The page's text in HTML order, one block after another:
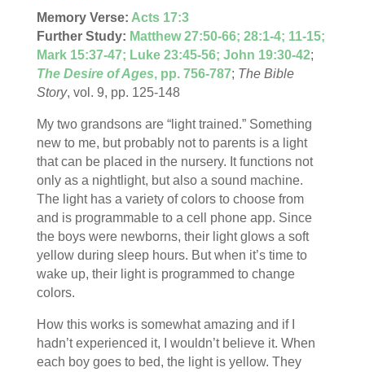
Memory Verse: Acts 17:3
Further Study: Matthew 27:50-66; 28:1-4; 11-15;
Mark 15:37-47; Luke 23:45-56; John 19:30-42;
The Desire of Ages, pp. 756-787; The Bible
Story, vol. 9, pp. 125-148
My two grandsons are “light trained.” Something
new to me, but probably not to parents is a light
that can be placed in the nursery. It functions not
only as a nightlight, but also a sound machine.
The light has a variety of colors to choose from
and is programmable to a cell phone app. Since
the boys were newborns, their light glows a soft
yellow during sleep hours. But when it’s time to
wake up, their light is programmed to change
colors.
How this works is somewhat amazing and if I
hadn’t experienced it, I wouldn’t believe it. When
each boy goes to bed, the light is yellow. They